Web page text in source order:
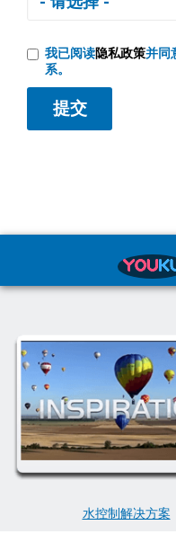
我已阅读隐私政策并同
系。
水控制解决方案